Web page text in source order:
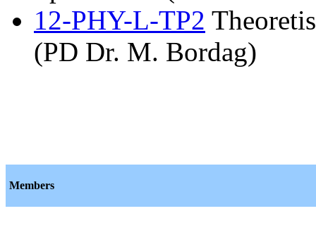
12-PHY-L-TP2
(PD Dr. M. Bordag)
Members